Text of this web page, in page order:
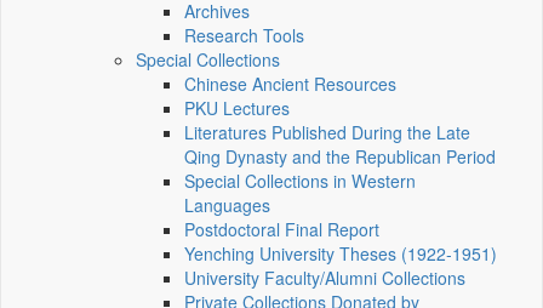
Archives
Research Tools
Special Collections
Chinese Ancient Resources
PKU Lectures
Literatures Published During the Late
Qing Dynasty and the Republican Period
Special Collections in Western
Languages
Postdoctoral Final Report
Yenching University Theses (1922‑1951)
University Faculty/Alumni Collections
Private Collections Donated by